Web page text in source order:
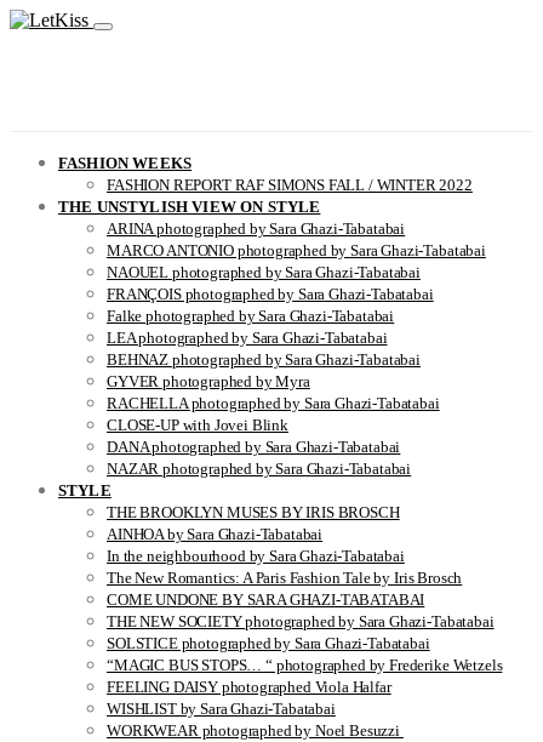
FASHION WEEKS
FASHION REPORT RAF SIMONS FALL / WINTER 2022
THE UNSTYLISH VIEW ON STYLE
ARINA photographed by Sara Ghazi-Tabatabai
MARCO ANTONIO photographed by Sara Ghazi-Tabatabai
NAOUEL photographed by Sara Ghazi-Tabatabai
FRANÇOIS photographed by Sara Ghazi-Tabatabai
Falke photographed by Sara Ghazi-Tabatabai
LEA photographed by Sara Ghazi-Tabatabai
BEHNAZ photographed by Sara Ghazi-Tabatabai
GYVER photographed by Myra
RACHELLA photographed by Sara Ghazi-Tabatabai
CLOSE-UP with Jovei Blink
DANA photographed by Sara Ghazi-Tabatabai
NAZAR photographed by Sara Ghazi-Tabatabai
STYLE
THE BROOKLYN MUSES BY IRIS BROSCH
AINHOA by Sara Ghazi-Tabatabai
In the neighbourhood by Sara Ghazi-Tabatabai
The New Romantics: A Paris Fashion Tale by Iris Brosch
COME UNDONE BY SARA GHAZI-TABATABAI
THE NEW SOCIETY photographed by Sara Ghazi-Tabatabai
SOLSTICE photographed by Sara Ghazi-Tabatabai
“MAGIC BUS STOPS… “ photographed by Frederike Wetzels
FEELING DAISY photographed Viola Halfar
WISHLIST by Sara Ghazi-Tabatabai
WORKWEAR photographed by Noel Besuzzi